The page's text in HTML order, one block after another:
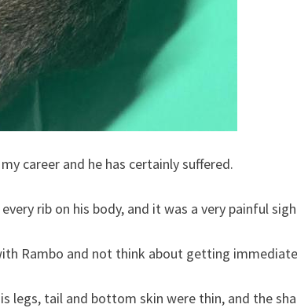
career and he has certainly suffered.
rib on his body, and it was a very painful
Rambo and not think about getting
legs, tail and bottom skin were thin, and the